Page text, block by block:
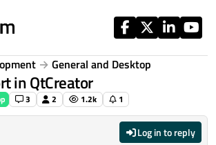
General and Desktop
in QtCreator
3 2 1.2k 1
Log in to reply